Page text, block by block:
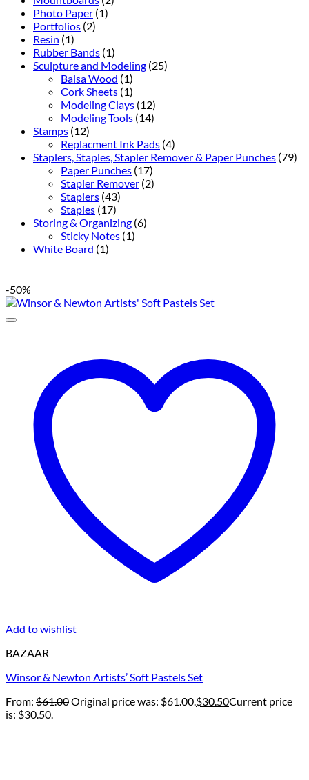
Photo Paper (1)
Portfolios (2)
Resin (1)
Rubber Bands (1)
Sculpture and Modeling (25)
Balsa Wood (1)
Cork Sheets (1)
Modeling Clays (12)
Modeling Tools (14)
Stamps (12)
Replacment Ink Pads (4)
Staplers, Staples, Stapler Remover & Paper Punches (79)
Paper Punches (17)
Stapler Remover (2)
Staplers (43)
Staples (17)
Storing & Organizing (6)
Sticky Notes (1)
White Board (1)
-50%
Add to wishlist
BAZAAR
Winsor & Newton Artists’ Soft Pastels Set
From: $61.00Original price was: $61.00.$30.50Current price
is: $30.50.